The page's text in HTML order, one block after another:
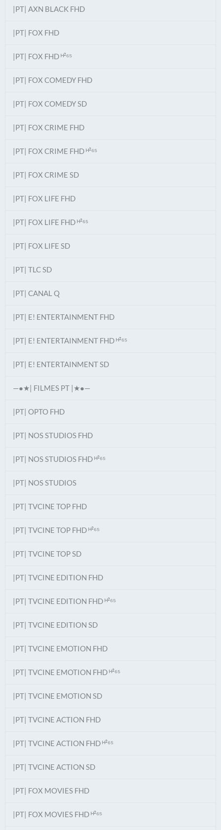
|PT| AXN BLACK FHD
|PT| FOX FHD
|PT| FOX FHD ᴴ²⁶⁵
|PT| FOX COMEDY FHD
|PT| FOX COMEDY SD
|PT| FOX CRIME FHD
|PT| FOX CRIME FHD ᴴ²⁶⁵
|PT| FOX CRIME SD
|PT| FOX LIFE FHD
|PT| FOX LIFE FHD ᴴ²⁶⁵
|PT| FOX LIFE SD
|PT| TLC SD
|PT| CANAL Q
|PT| E! ENTERTAINMENT FHD
|PT| E! ENTERTAINMENT FHD ᴴ²⁶⁵
|PT| E! ENTERTAINMENT SD
—●★| FILMES PT |★●—
|PT| OPTO FHD
|PT| NOS STUDIOS FHD
|PT| NOS STUDIOS FHD ᴴ²⁶⁵
|PT| NOS STUDIOS
|PT| TVCINE TOP FHD
|PT| TVCINE TOP FHD ᴴ²⁶⁵
|PT| TVCINE TOP SD
|PT| TVCINE EDITION FHD
|PT| TVCINE EDITION FHD ᴴ²⁶⁵
|PT| TVCINE EDITION SD
|PT| TVCINE EMOTION FHD
|PT| TVCINE EMOTION FHD ᴴ²⁶⁵
|PT| TVCINE EMOTION SD
|PT| TVCINE ACTION FHD
|PT| TVCINE ACTION FHD ᴴ²⁶⁵
|PT| TVCINE ACTION SD
|PT| FOX MOVIES FHD
|PT| FOX MOVIES FHD ᴴ²⁶⁵